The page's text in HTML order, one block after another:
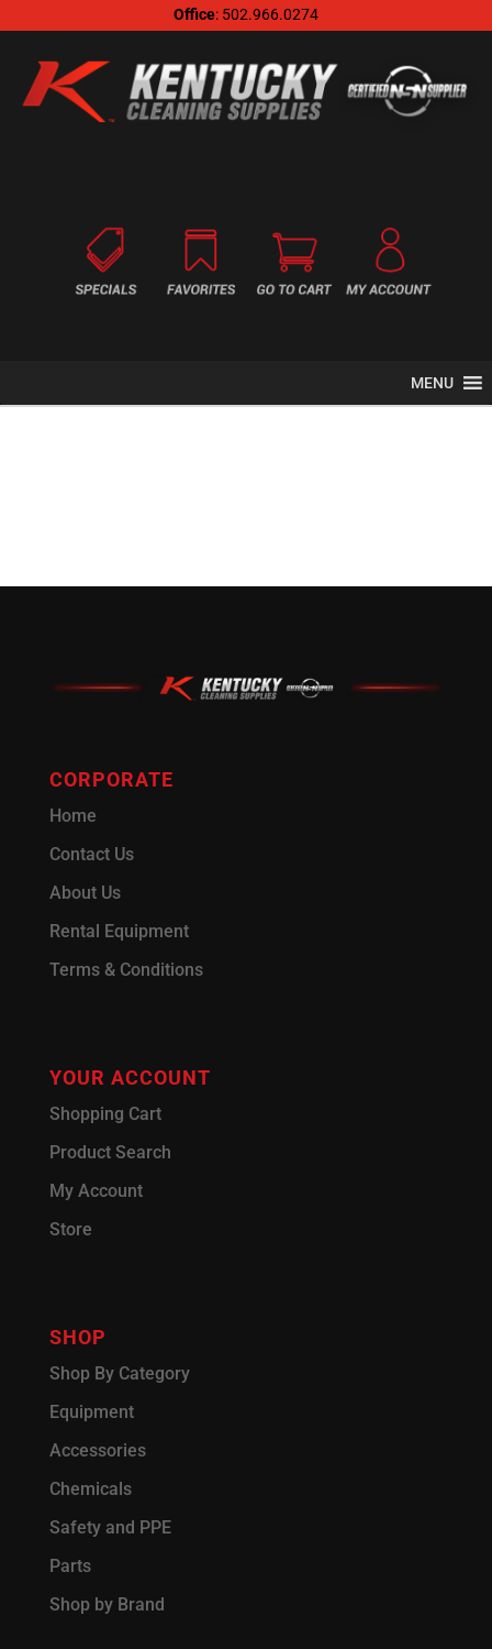
Office: 502.966.0274
MENU
CORPORATE
Home
Contact Us
About Us
Rental Equipment
Terms & Conditions
YOUR ACCOUNT
Shopping Cart
Product Search
My Account
Store
SHOP
Shop By Category
Equipment
Accessories
Chemicals
Safety and PPE
Parts
Shop by Brand